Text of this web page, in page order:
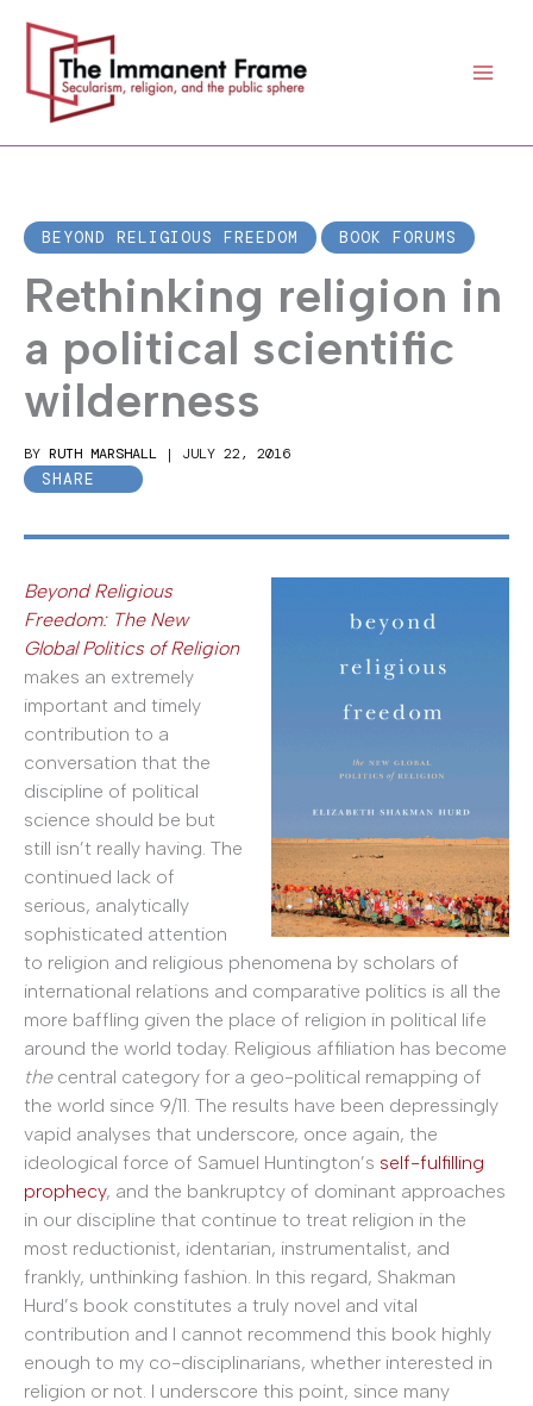
content
BEYOND RELIGIOUS FREEDOM BOOK FORUMS
Rethinking religion in
a political scientific
wilderness
BY RUTH MARSHALL | JULY 22, 2016
SHARE
Beyond Religious
Freedom: The New
Global Politics of Religion
makes an extremely
important and timely
contribution to a
conversation that the
discipline of political
science should be but
still isn’t really having. The
continued lack of
serious, analytically
sophisticated attention
to religion and religious phenomena by scholars of
international relations and comparative politics is all the
more baffling given the place of religion in political life
around the world today. Religious affiliation has become
thecentral category for a geo-political remapping of
the world since 9/11. The results have been depressingly
vapid analyses that underscore, once again, the
ideological force of Samuel Huntington’s self-fulfilling
prophecy, and the bankruptcy of dominant approaches
in our discipline that continue to treat religion in the
most reductionist, identarian, instrumentalist, and
frankly, unthinking fashion. In this regard, Shakman
Hurd’s book constitutes a truly novel and vital
contribution and I cannot recommend this book highly
enough to my co-disciplinarians, whether interested in
religion or not. I underscore this point, since many